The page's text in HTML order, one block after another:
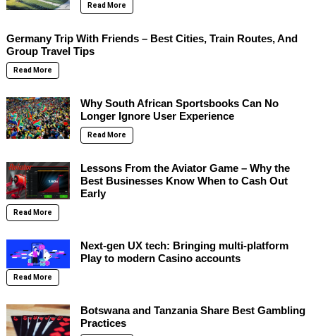
Read More
Germany Trip With Friends – Best Cities, Train Routes, And
Group Travel Tips
Read More
Why South African Sportsbooks Can No
Longer Ignore User Experience
Read More
Lessons From the Aviator Game – Why the
Best Businesses Know When to Cash Out
Early
Read More
Next-gen UX tech: Bringing multi-platform
Play to modern Casino accounts
Read More
Botswana and Tanzania Share Best Gambling
Practices